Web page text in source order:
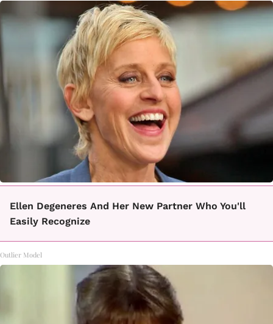
Ellen Degeneres And Her New Partner Who You'll
Easily Recognize
Outlier Model